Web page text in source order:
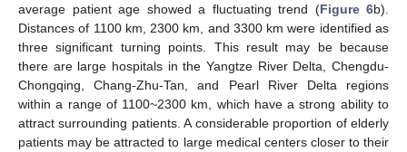
average patient age showed a fluctuating trend (Figure 6b).
Distances of 1100 km, 2300 km, and 3300 km were identified as
three significant turning points. This result may be because
there are large hospitals in the Yangtze River Delta, Chengdu-
Chongqing, Chang-Zhu-Tan, and Pearl River Delta regions
within a range of 1100~2300 km, which have a strong ability to
attract surrounding patients. A considerable proportion of elderly
patients may be attracted to large medical centers closer to their